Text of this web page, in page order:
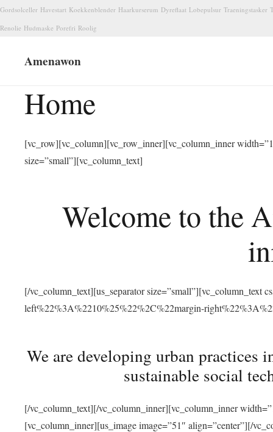
Gordsolceller Havestart Koekkenblender Haarkurserum Dyreflaat Lobepulsur Traeningstasker
Renolie Hudmaske Porefri Roolig
Amenawon
Home
[vc_row][vc_column][vc_row_inner][vc_column_inner
size=”small”][vc_column_text]
Welcome to the
[/vc_column_text][us_separator size=”small”][vc_column_text
left%22%3A%2210%25%22%2C%22margin-
We are developing urban
sustainable social
[/vc_column_text][/vc_column_inner][vc_column_inner
[vc_column_inner][us_image image=”51″ align=”center”][/